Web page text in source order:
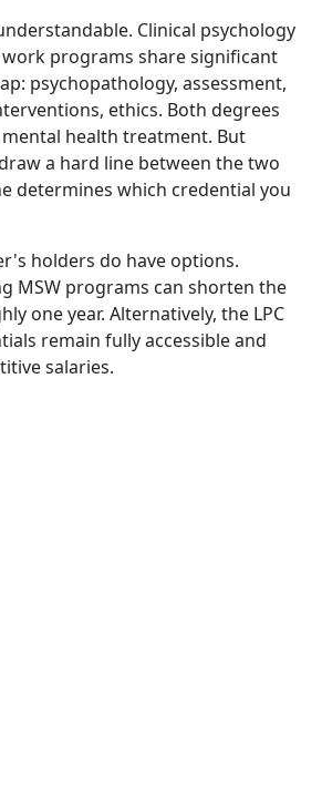
Clinical psychology
programs share significant
psychopathology, assessment,
ethics. Both degrees
health treatment. But
a hard line between the two
determines which credential you
holders do have options.
MSW programs can shorten the
one year. Alternatively, the LPC
remain fully accessible and
salaries.